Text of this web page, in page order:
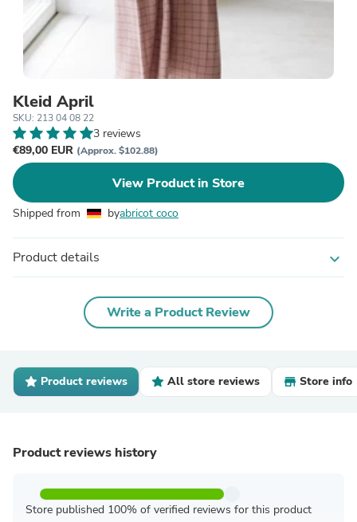
Kleid April
SKU: 213 04 08 22
3 reviews
€89,00 EUR (Approx. $102.88)
View Product in Store
Shipped from byabricot coco
Product details expand_more
Write a Product Review
Product reviews All store reviews Store info
Product reviews history
Store published 100% of verified reviews for this product